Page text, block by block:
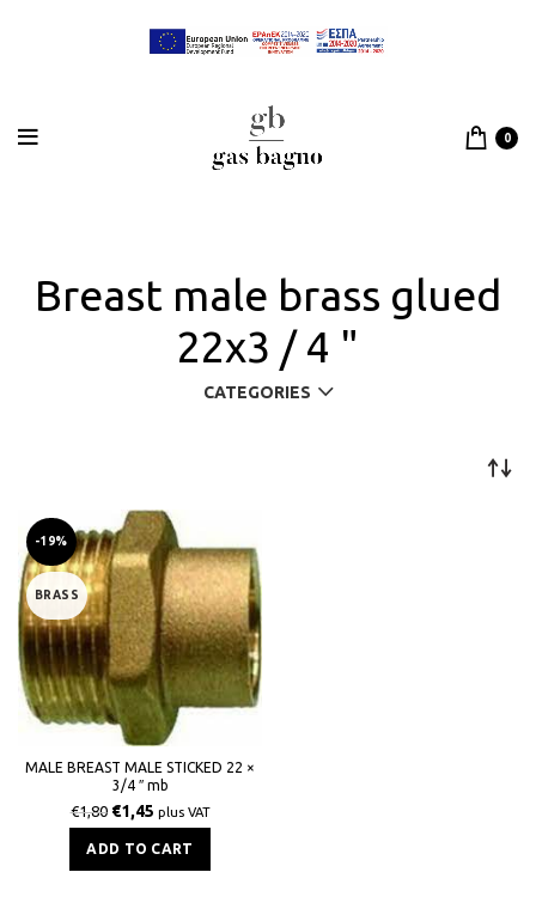
0
Breast male brass glued
22x3 / 4 "
CATEGORIES
-19%
BRASS
MALE BREAST MALE STICKED 22 ×
3/4 ″ mb
€1,80 €1,45 plus VAT
ADD TO CART